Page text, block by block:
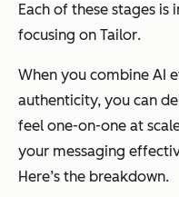
Each of these stages
focusing on Tailor.
When you combine AI
authenticity, you can
feel one-on-one at
your messaging
Here’s the breakdown.